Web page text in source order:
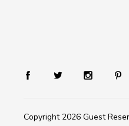
Copyright 2026 Guest